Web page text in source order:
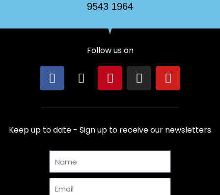
9543 1964
Follow us on
F
a
e
b
o
o
k
X
-
w
i
t
t
r
P
i
t
e
r
e
t
I
n
t
a
g
r
m
Y
o
t
u
b
e
Keep up to date - Sign up to receive our newsletters